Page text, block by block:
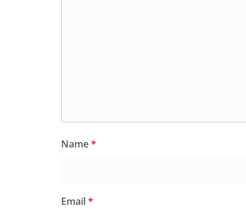
Name*
Email*